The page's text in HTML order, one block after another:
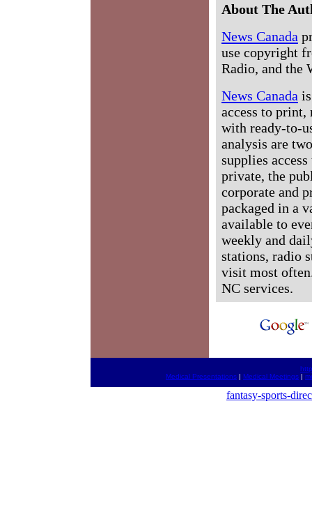
About The
News Canada
use copyright
Radio, and the
News Canada
access to
with ready-to-
analysis are
supplies
private, the
corporate and
packaged in a
available to
weekly and
stations, radio
visit most
NC services.
Medical Presentations | Medical Meetings |
fantasy-sports-